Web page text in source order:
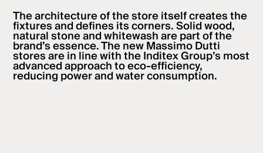
The architecture of the store itself creates the
fixtures and defines its corners. Solid wood,
natural stone and whitewash are part of the
brand’s essence. The new Massimo Dutti
stores are in line with the Inditex Group’s most
advanced approach to eco-efficiency,
reducing power and water consumption.